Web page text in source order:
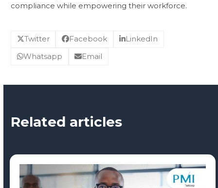
compliance while empowering their workforce.
Twitter Facebook
LinkedIn
Whatsapp
Email
Related articles